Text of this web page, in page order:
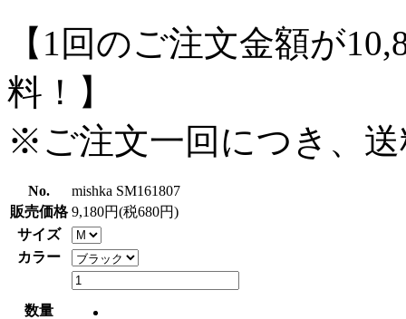
【1回のご注文金額が
料！】
※ご注文一回につき、
No.
mishka SM161807
販売価格 9,180円(税680円)
サイズ
カラー
数量